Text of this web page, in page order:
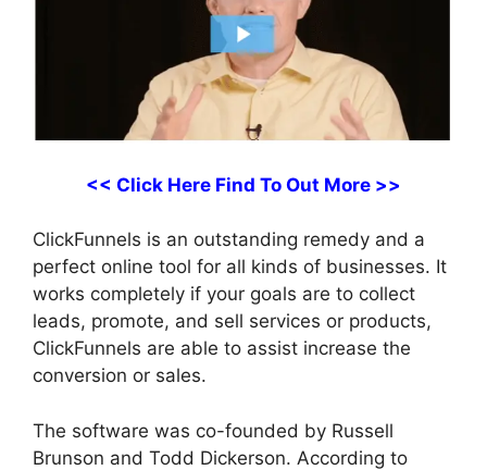
<< Click Here Find To Out More >>
ClickFunnels is an outstanding remedy and a
perfect online tool for all kinds of businesses. It
works completely if your goals are to collect
leads, promote, and sell services or products,
ClickFunnels are able to assist increase the
conversion or sales.
The software was co-founded by Russell
Brunson and Todd Dickerson. According to